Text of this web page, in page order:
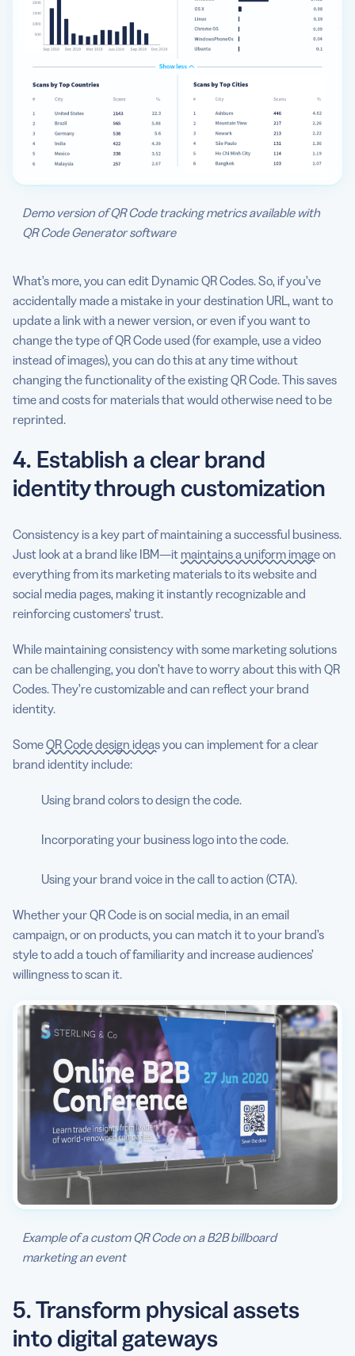
Demo version of QR Code tracking metrics available with
QR Code Generator software
What’s more, you can edit Dynamic QR Codes. So, if you’ve
accidentally made a mistake in your destination URL, want to
update a link with a newer version, or even if you want to
change the type of QR Code used (for example, use a video
instead of images), you can do this at any time without
changing the functionality of the existing QR Code. This saves
time and costs for materials that would otherwise need to be
reprinted.
4. Establish a clear brand
identity through customization
Consistency is a key part of maintaining a successful business.
Just look at a brand like IBM—it maintains a uniform imageon
everything from its marketing materials to its website and
social media pages, making it instantly recognizable and
reinforcing customers’ trust.
While maintaining consistency with some marketing solutions
can be challenging, you don’t have to worry about this with QR
Codes. They’re customizable and can reflect your brand
identity.
SomeQR Code design ideasyou can implement for a clear
brand identity include:
Using brand colors to design the code.
Incorporating your business logo into the code.
Using your brand voice in the call to action (CTA).
Whether your QR Code is on social media, in an email
campaign, or on products, you can match it to your brand’s
style to add a touch of familiarity and increase audiences’
willingness to scan it.
Example of a custom QR Code on a B2B billboard
marketing an event
5. Transform physical assets
into digital gateways